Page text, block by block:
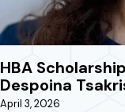
HBA
Despoina
April 3, 2026